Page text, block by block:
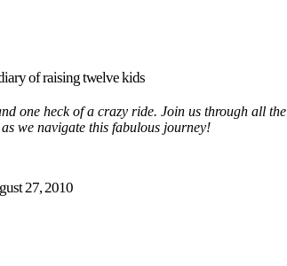
of raising twelve kids
one heck of a crazy ride. Join us through all the
we navigate this fabulous journey!
27, 2010